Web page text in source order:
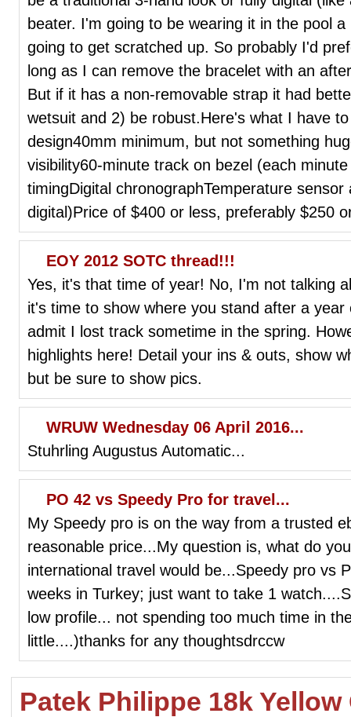
beater. I'm going to be wearing it in the pool
going to get scratched up. So probably I'd
long as I can remove the bracelet with an
But if it has a non-removable strap it had
wetsuit and 2) be robust.Here's what I have
design40mm minimum, but not something
visibility60-minute track on bezel (each
timingDigital chronographTemperature
digital)Price of $400 or less, preferably $250
EOY 2012 SOTC thread!!!
Yes, it's that time of year! No, I'm not talking
it's time to show where you stand after a
admit I lost track sometime in the spring.
highlights here! Detail your ins & outs, show
but be sure to show pics.
WRUW Wednesday 06 April 2016...
Stuhrling Augustus Automatic...
PO 42 vs Speedy Pro for travel...
My Speedy pro is on the way from a trusted
reasonable price...My question is, what do
international travel would be...Speedy pro vs
weeks in Turkey; just want to take 1
low profile... not spending too much time in
little....)thanks for any thoughtsdrccw
Patek Philippe 18k